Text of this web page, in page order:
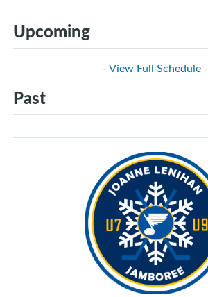
Upcoming
- View Full Schedule -
Past